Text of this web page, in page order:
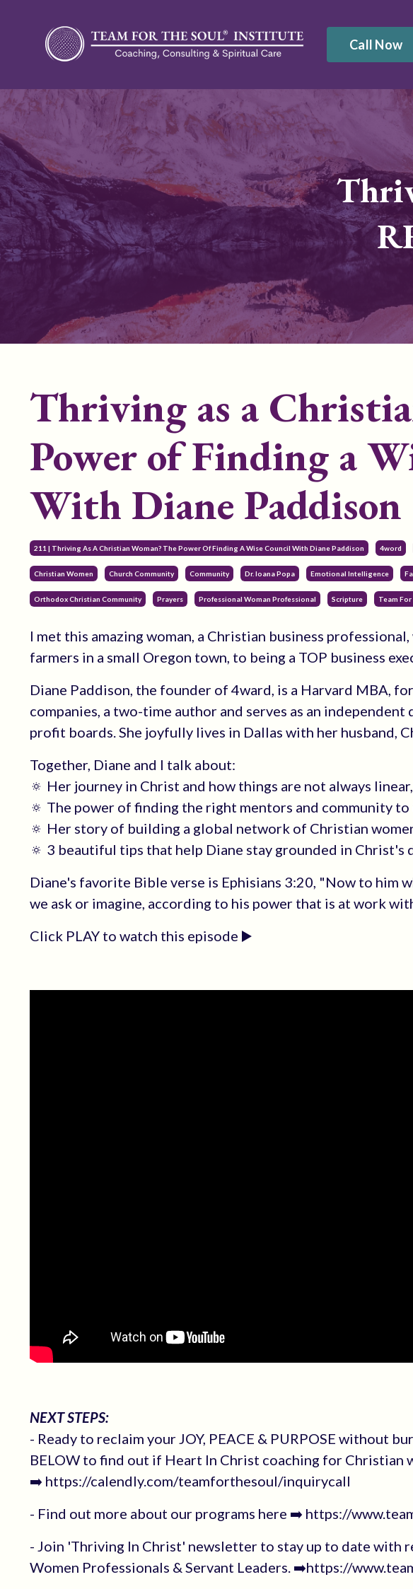
Call Now
Thriving as a
Power of Finding a
With Diane Paddison
211 | Thriving As A Christian Woman? The Power Of Finding A Wise Council With Diane Paddison 4word
Christian Women Church Community Community Dr. Ioana Popa Emotional Intelligence
Orthodox Christian Community Prayers Professional Woman Professional Scripture Team
I met this amazing woman, a Christian business
farmers in a small Oregon town, to being a TOP business
Diane Paddison, the founder of 4ward, is a Harvard MBA,
companies, a two-time author and serves as an
profit boards. She joyfully lives in Dallas with her husband,
Together, Diane and I talk about:
🔅 Her journey in Christ and how things are not always
🔅 The power of finding the right mentors and community
🔅 Her story of building a global network of Christian
🔅 3 beautiful tips that help Diane stay grounded in Christ's
Diane's favorite Bible verse is Ephisians 3:20, "Now to him
we ask or imagine, according to his power that is at work
Click PLAY to watch this episode ▶️
NEXT STEPS:
- Ready to reclaim your JOY, PEACE & PURPOSE without
BELOW to find out if Heart In Christ coaching for Christian
➡️ https://calendly.com/teamforthesoul/inquirycall
- Find out more about our programs here ➡️ https://
- Join 'Thriving In Christ' newsletter to stay up to date with
Women Professionals & Servant Leaders. ➡️https://